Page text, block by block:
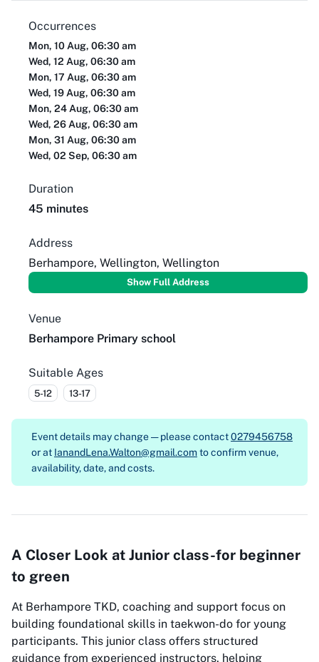
Occurrences
Mon, 10 Aug, 06:30 am
Wed, 12 Aug, 06:30 am
Mon, 17 Aug, 06:30 am
Wed, 19 Aug, 06:30 am
Mon, 24 Aug, 06:30 am
Wed, 26 Aug, 06:30 am
Mon, 31 Aug, 06:30 am
Wed, 02 Sep, 06:30 am
Duration
45 minutes
Address
Berhampore, Wellington, Wellington
Show Full Address
Venue
Berhampore Primary school
Suitable Ages
5-12 13-17
Event details may change — please contact0279456758
or at IanandLena.Walton@gmail.comto confirm venue,
availability, date, and costs.
A Closer Look at Junior class-for beginner
to green
At Berhampore TKD, coaching and support focus on
building foundational skills in taekwon-do for young
participants. This junior class offers structured
guidance from experienced instructors, helping